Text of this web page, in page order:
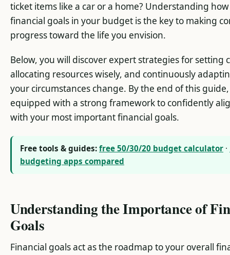
ticket items like a car or a home? Understanding
financial goals in your budget is the key to making
progress toward the life you envision.
Below, you will discover expert strategies for setting
allocating resources wisely, and continuously
your circumstances change. By the end of this
equipped with a strong framework to confidently
with your most important financial goals.
Free tools & guides: free 50/30/20 budget calculator ·
budgeting apps compared
Understanding the Importance of
Goals
Financial goals act as the roadmap to your overall